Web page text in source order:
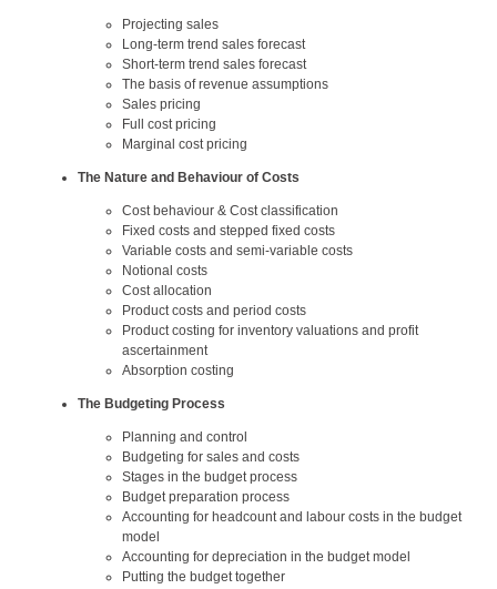
Projecting sales
Long-term trend sales forecast
Short-term trend sales forecast
The basis of revenue assumptions
Sales pricing
Full cost pricing
Marginal cost pricing
The Nature and Behaviour of Costs
Cost behaviour & Cost classification
Fixed costs and stepped fixed costs
Variable costs and semi-variable costs
Notional costs
Cost allocation
Product costs and period costs
Product costing for inventory valuations and profit
ascertainment
Absorption costing
The Budgeting Process
Planning and control
Budgeting for sales and costs
Stages in the budget process
Budget preparation process
Accounting for headcount and labour costs in the budget
model
Accounting for depreciation in the budget model
Putting the budget together